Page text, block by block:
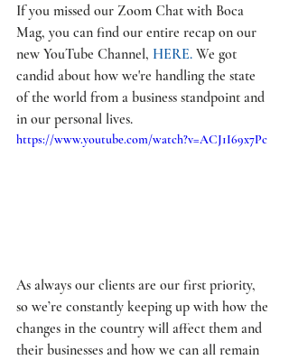
If you missed our Zoom Chat with Boca
Mag, you can find our entire recap on our
new YouTube Channel, HERE. We got
candid about how we're handling the state
of the world from a business standpoint and
in our personal lives.
https://www.youtube.com/watch?v=ACJ1I69x7Pc
As always our clients are our first priority,
so we’re constantly keeping up with how the
changes in the country will affect them and
their businesses and how we can all remain